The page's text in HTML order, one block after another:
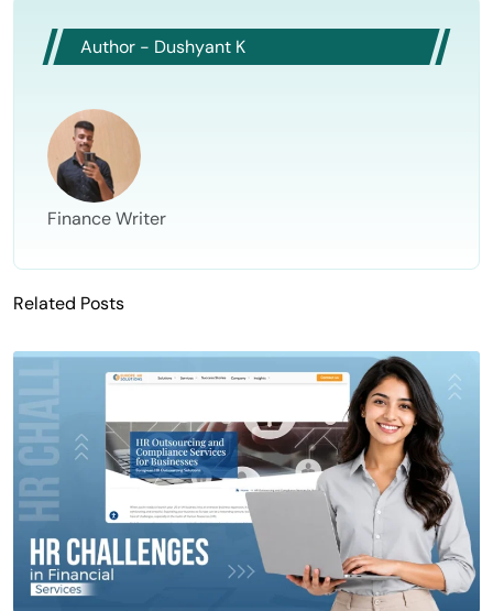
Author - Dushyant K
Finance Writer
Related Posts